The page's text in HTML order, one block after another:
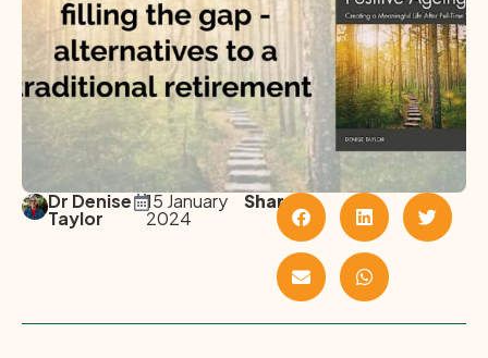
Dr Denise
Taylor
15 January
2024
Share